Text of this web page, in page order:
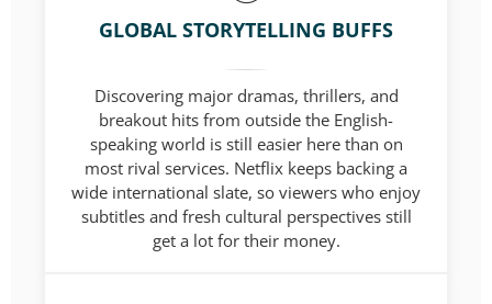
GLOBAL STORYTELLING BUFFS
Discovering major dramas, thrillers, and
breakout hits from outside the English-
speaking world is still easier here than on
most rival services. Netflix keeps backing a
wide international slate, so viewers who enjoy
subtitles and fresh cultural perspectives still
get a lot for their money.